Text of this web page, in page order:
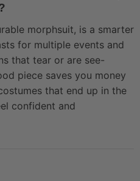
morphsuit, is a smarter
for multiple events and
that tear or are see-
piece saves you money
that end up in the
confident and